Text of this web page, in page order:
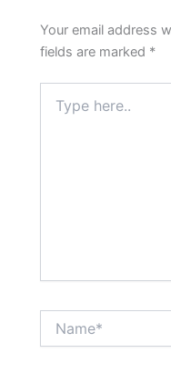
Your email address
fields are marked *
here..